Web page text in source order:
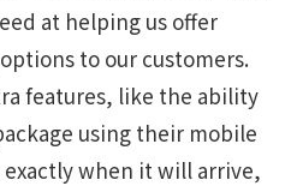
at helping us offer
to our customers.
features, like the ability
using their mobile
when it will arrive,